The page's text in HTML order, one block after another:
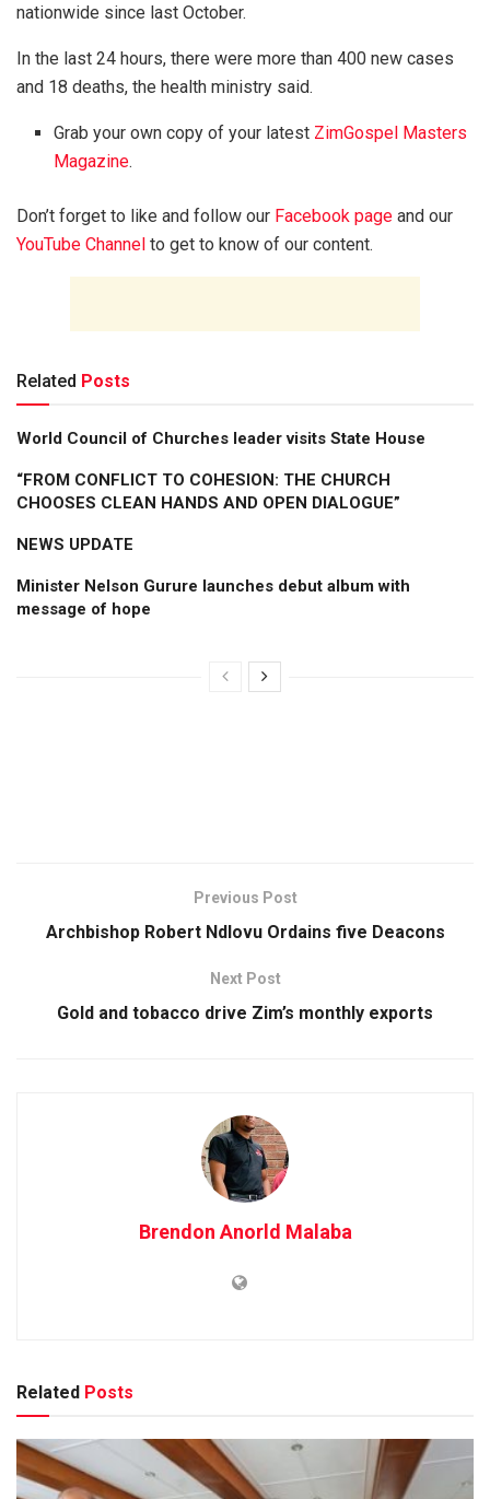
nationwide since last October.
In the last 24 hours, there were more than 400 new cases
and 18 deaths, the health ministry said.
Grab your own copy of your latest ZimGospel Masters
Magazine.
Don’t forget to like and follow our Facebook page and our
YouTube Channel to get to know of our content.
Related Posts
World Council of Churches leader visits State House
“FROM CONFLICT TO COHESION: THE CHURCH
CHOOSES CLEAN HANDS AND OPEN DIALOGUE”
NEWS UPDATE
Minister Nelson Gurure launches debut album with
message of hope
Previous Post
Archbishop Robert Ndlovu Ordains five Deacons
Next Post
Gold and tobacco drive Zim’s monthly exports
Brendon Anorld Malaba
Related Posts